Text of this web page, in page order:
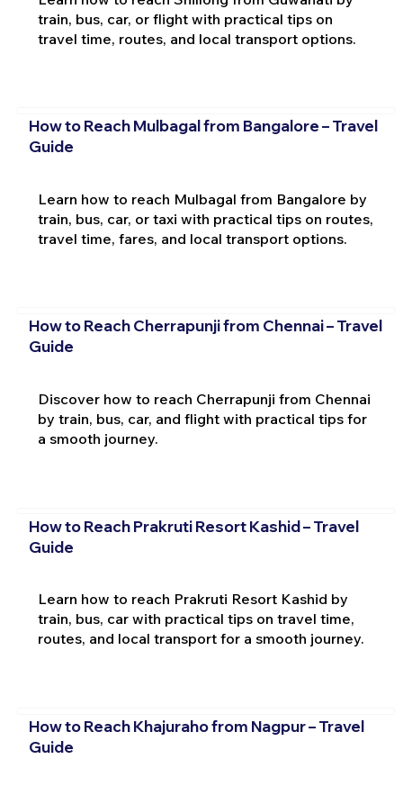
train, bus, car, or flight with practical tips on
travel time, routes, and local transport options.
How to Reach Mulbagal from Bangalore – Travel
Guide
Learn how to reach Mulbagal from Bangalore by
train, bus, car, or taxi with practical tips on routes,
travel time, fares, and local transport options.
How to Reach Cherrapunji from Chennai – Travel
Guide
Discover how to reach Cherrapunji from Chennai
by train, bus, car, and flight with practical tips for
a smooth journey.
How to Reach Prakruti Resort Kashid – Travel
Guide
Learn how to reach Prakruti Resort Kashid by
train, bus, car with practical tips on travel time,
routes, and local transport for a smooth journey.
How to Reach Khajuraho from Nagpur – Travel
Guide